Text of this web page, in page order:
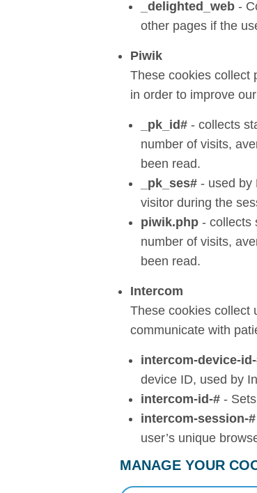
_delighted_web -
other pages if the
Piwik
These cookies collect
in order to improve
_pk_id# - collects
number of visits,
been read.
_pk_ses# - used by
visitor during the
piwik.php - collects
number of visits,
been read.
Intercom
These cookies collect
communicate with
intercom-device-
device ID, used by
intercom-id-# -
intercom-session-#
user’s unique
MANAGE YOUR